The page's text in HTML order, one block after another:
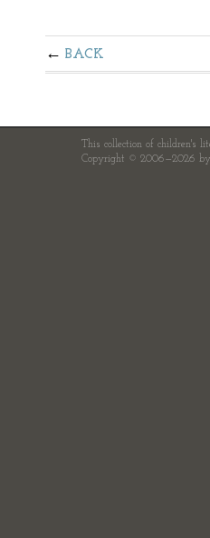
BACK
This collection of children's
Copyright © 2006—2026